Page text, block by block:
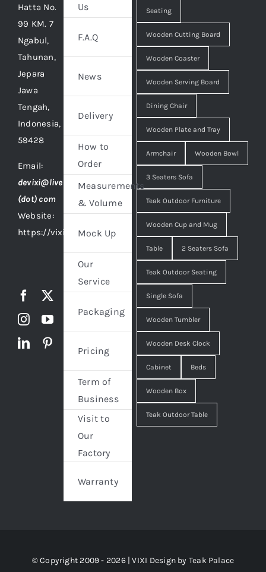
Hatta No.
99 KM. 7
Ngabul,
Tahunan,
Jepara
Jawa
Tengah,
Indonesia,
59428
Email:
devixi@live
(dot) com
Website:
https://vixidesign.com
Us
F.A.Q
News
Delivery
How to
Order
Measurements
& Volume
Mock Up
Our
Service
Packaging
Pricing
Term of
Business
Visit to
Our
Factory
Warranty
Seating
Wooden Cutting Board
Wooden Coaster
Wooden Serving Board
Dining Chair
Wooden Plate and Tray
Armchair Wooden Bowl
3 Seaters Sofa
Teak Outdoor Furniture
Wooden Cup and Mug
Table 2 Seaters Sofa
Teak Outdoor Seating
Single Sofa
Wooden Tumbler
Wooden Desk Clock
Cabinet Beds
Wooden Box
Teak Outdoor Table
© Copyright 2009 - 2026 | VIXI Design by Teak Palace